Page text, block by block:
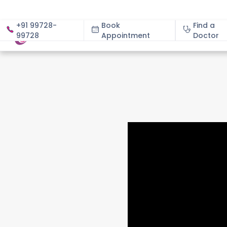
+91 99728-
99728
Book
Appointment
Find a
Doctor
About